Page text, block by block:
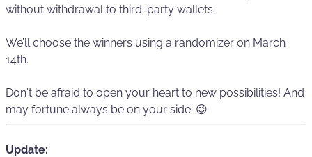
without withdrawal to third-party wallets.
We’ll choose the winners using a randomizer on March
14th.
Don't be afraid to open your heart to new possibilities! And
may fortune always be on your side. 😉
Update: